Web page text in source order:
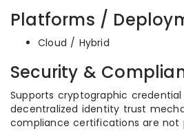
Platforms /
Cloud / Hybrid
Security &
Supports cryptographic
decentralized identity trust
compliance certifications are not